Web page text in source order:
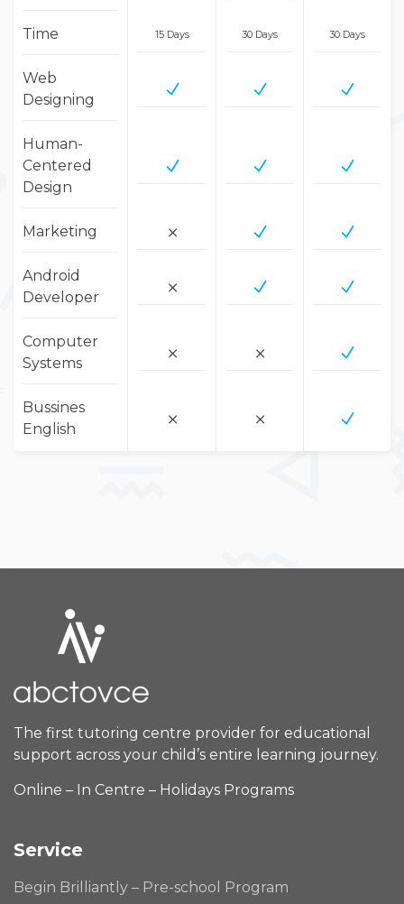
Time 15 Days 30 Days 30 Days
Web
Designing
Human-
Centered
Design
Marketing
Android
Developer
Computer
Systems
Bussines
English
The first tutoring centre provider for educational
support across your child’s entire learning journey.
Online – In Centre – Holidays Programs
Service
Begin Brilliantly – Pre-school Program